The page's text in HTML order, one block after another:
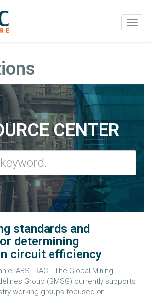
CENTER
standards and
determining
circuit efficiency
ABSTRACT The Global Mining
Group (GMSG) currently supports
working groups focused on